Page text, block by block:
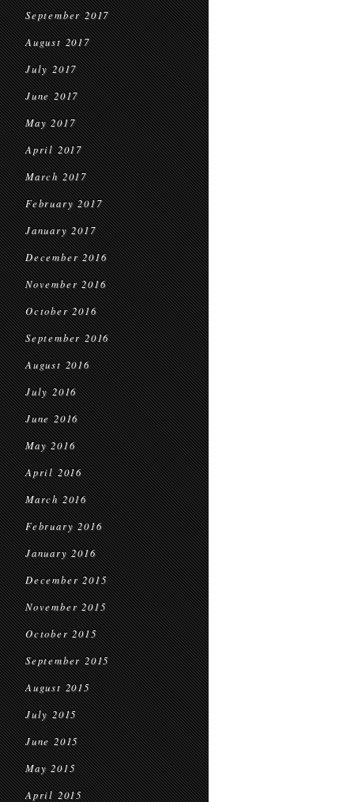
September 2017
August 2017
July 2017
June 2017
May 2017
April 2017
March 2017
February 2017
January 2017
December 2016
November 2016
October 2016
September 2016
August 2016
July 2016
June 2016
May 2016
April 2016
March 2016
February 2016
January 2016
December 2015
November 2015
October 2015
September 2015
August 2015
July 2015
June 2015
May 2015
April 2015